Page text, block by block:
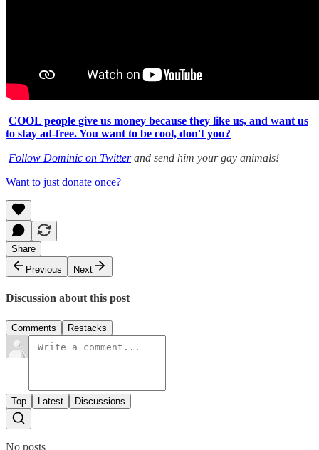
COOL people give us money because they like us, and want us
to stay ad-free. You want to be cool, don't you?
Follow Dominic on Twitterand send him your gay animals!
Want to just donate once?
Share
Previous
Next
Discussion about this post
Comments Restacks
Top Latest Discussions
No posts